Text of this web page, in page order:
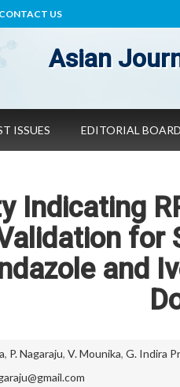
CONTACT US
Asian
ISSUES EDITORIAL BOARD
Indicating
for
and
, P. Nagaraju, V. Mounika, G. Indira